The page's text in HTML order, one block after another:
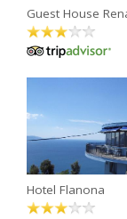
Guest House
Hotel Flanona